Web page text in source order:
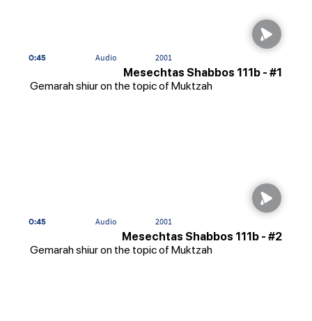
Mesechtas Shabbos 111b - #1
Gemarah shiur on the topic of Muktzah
0:45 Audio 2001
Mesechtas Shabbos 111b - #2
Gemarah shiur on the topic of Muktzah
0:45 Audio 2001